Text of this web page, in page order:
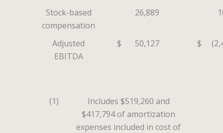
Stock-based
compensation
26,889
Adjusted
EBITDA
$ 50,127 $
(1)
Includes $519,260 and
$417,794 of amortization
expenses included in cost of